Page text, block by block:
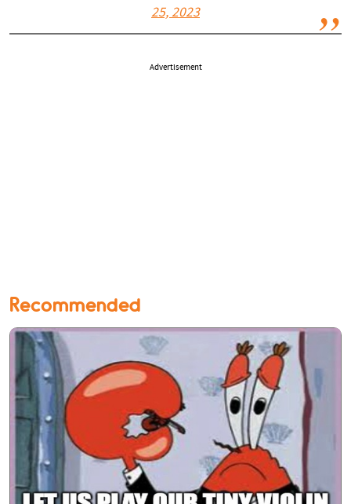
25, 2023
Advertisement
Recommended